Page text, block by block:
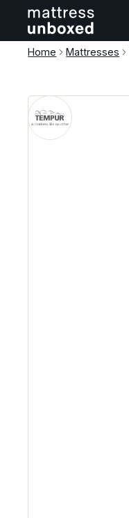
Home Mattresses